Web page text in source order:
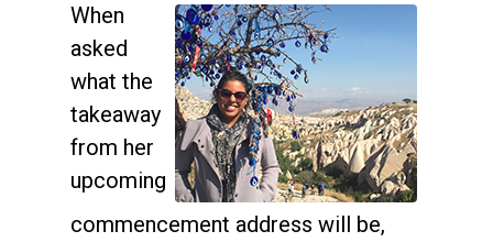
When
asked
what the
takeaway
from her
upcoming
commencement address will be,